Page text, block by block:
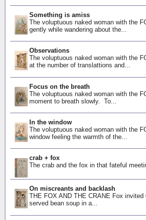
Something is amiss
The voluptuous naked woman with the
gently while wandering about the...
Observations
The voluptuous naked woman with the
at the number of translattions and...
Focus on the breath
The voluptuous naked woman with the
moment to breath slowly. To...
In the window
The voluptuous naked woman with the
window feeling the warmth of the...
crab + fox
The crab and the fox in that fateful
On miscreants and backlash
THE FOX AND THE CRANE Fox invited
served bean soup in a...